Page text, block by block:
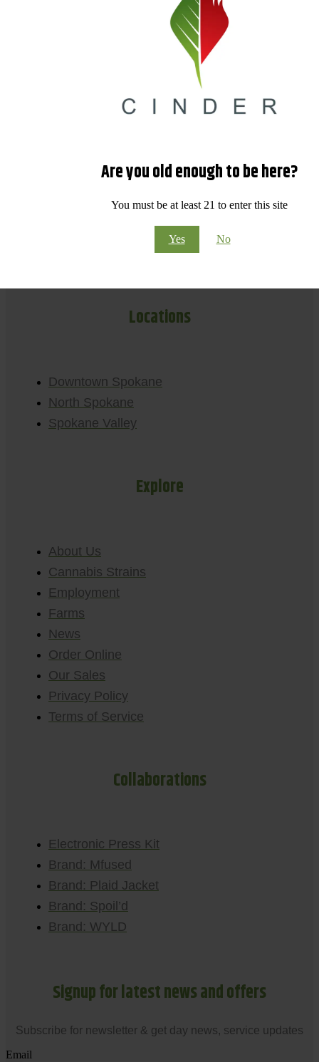
Are you old enough to be here?
You must be at least 21 to enter this site
Yes No
Locations
Downtown Spokane
North Spokane
Spokane Valley
Explore
About Us
Cannabis Strains
Employment
Farms
News
Order Online
Our Sales
Privacy Policy
Terms of Service
Collaborations
Electronic Press Kit
Brand: Mfused
Brand: Plaid Jacket
Brand: Spoil’d
Brand: WYLD
Signup for latest news and offers
Subscribe for newsletter & get day news, service updates
Email